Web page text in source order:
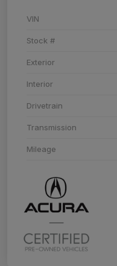
VIN
Stock #
Exterior
Interior
Drivetrain
Transmission
Mileage